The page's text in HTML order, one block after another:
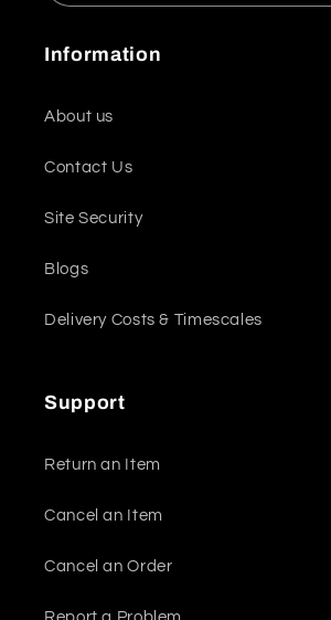
Information
About us
Contact Us
Site Security
Blogs
Delivery Costs & Timescales
Support
Return an Item
Cancel an Item
Cancel an Order